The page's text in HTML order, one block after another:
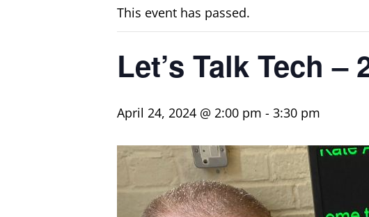
This event has passed.
Let’s Talk Tech –
April 24, 2024 @ 2:00 pm - 3:30 pm